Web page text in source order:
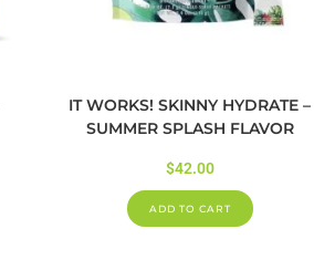
IT WORKS! SKINNY HYDRATE –
SUMMER SPLASH FLAVOR
$42.00
ADD TO CART